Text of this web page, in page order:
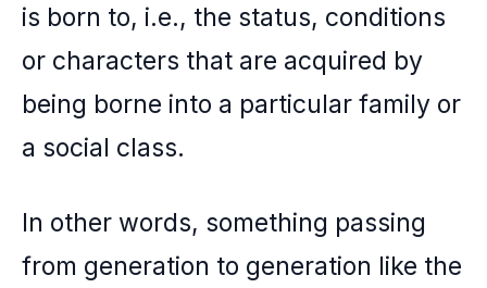
is born to, i.e., the status, conditions
or characters that are acquired by
being borne into a particular family or
a social class.
In other words, something passing
from generation to generation like the